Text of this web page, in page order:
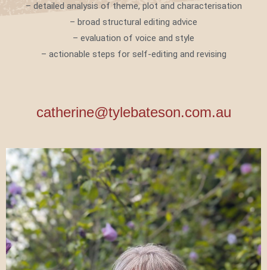
– detailed analysis of theme, plot and characterisation
– broad structural editing advice
– evaluation of voice and style
– actionable steps for self-editing and revising
catherine@tylebateson.com.au